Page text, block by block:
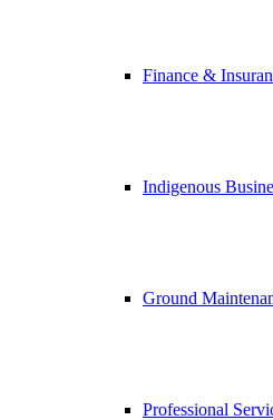
Finance &
Indigenous
Ground
Professional